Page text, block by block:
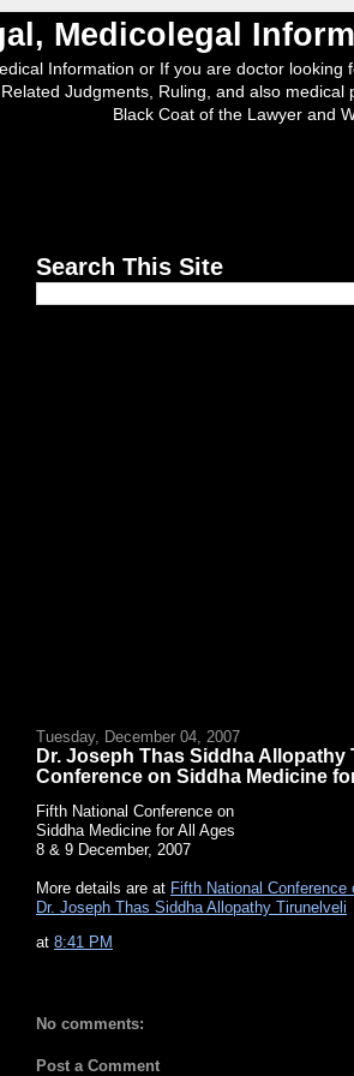
Medicolegal
Information or If you are doctor
Judgments, Ruling, and also
Black Coat of the Lawyer and
Search This Site
Tuesday, December 04, 2007
Dr. Joseph Thas Siddha
Conference on Siddha Medicine
Fifth National Conference on
Siddha Medicine for All Ages
8 & 9 December, 2007
More details are at Fifth National
Dr. Joseph Thas Siddha Allopathy Tirunelveli
at 8:41 PM
No comments:
Post a Comment